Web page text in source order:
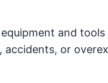
and
accidents, or